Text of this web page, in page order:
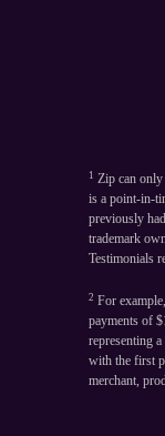
1 Zip can only
is a point-in-
previously
trademark
Testimonials
2 For
payments of
representing
with the first
merchant,